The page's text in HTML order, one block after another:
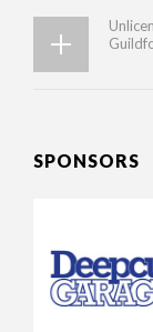
SPONSORS